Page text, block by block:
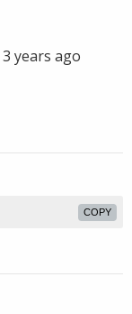
3 years ago
COPY